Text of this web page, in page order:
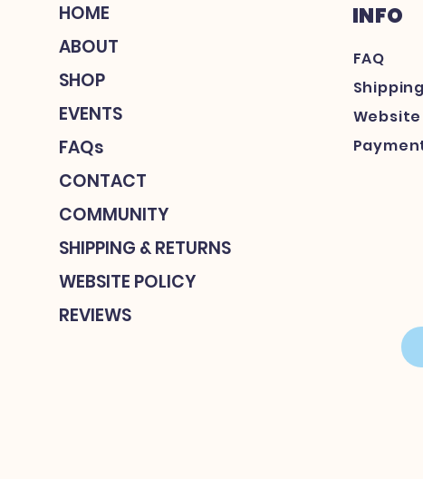
HOME
ABOUT
SHOP
EVENTS
FAQs
CONTACT
COMMUNITY
SHIPPING & RETURNS
WEBSITE POLICY
REVIEWS
INFO
FAQ
Shipping